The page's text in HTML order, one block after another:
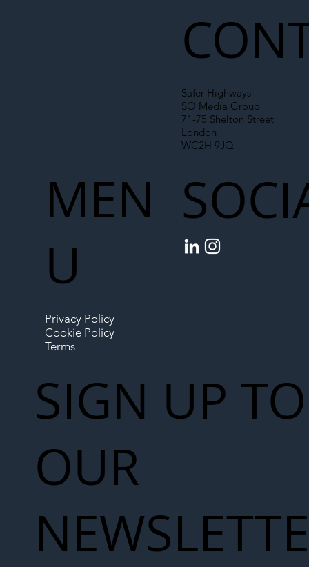
Safer Highways
SO Media Group
71-75 Shelton Street
London
WC2H 9JQ
MEN
U
Privacy Policy
Cookie Policy
Terms
SIGN UP TO
OUR